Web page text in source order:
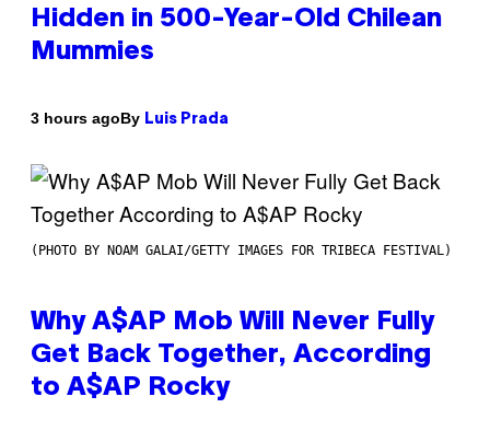
Hidden in 500-Year-Old Chilean
Mummies
3 hours agoBy Luis Prada
(PHOTO BY NOAM GALAI/GETTY IMAGES FOR TRIBECA FESTIVAL)
Why A$AP Mob Will Never Fully
Get Back Together, According
to A$AP Rocky